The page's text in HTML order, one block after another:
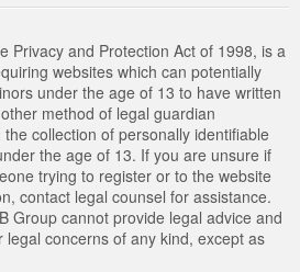
Privacy and Protection Act of 1998, is a
websites which can potentially
under the age of 13 to have written
method of legal guardian
collection of personally identifiable
the age of 13. If you are unsure if
trying to register or to the website
contact legal counsel for assistance.
Group cannot provide legal advice and
concerns of any kind, except as